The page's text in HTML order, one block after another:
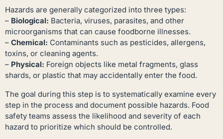
Hazards are generally categorized into three types:
– Biological: Bacteria, viruses, parasites, and other
microorganisms that can cause foodborne illnesses.
– Chemical: Contaminants such as pesticides, allergens,
toxins, or cleaning agents.
– Physical: Foreign objects like metal fragments, glass
shards, or plastic that may accidentally enter the food.
The goal during this step is to systematically examine every
step in the process and document possible hazards. Food
safety teams assess the likelihood and severity of each
hazard to prioritize which should be controlled.